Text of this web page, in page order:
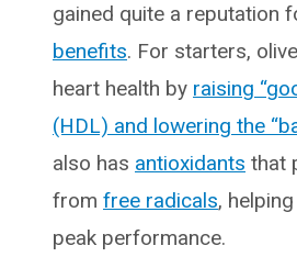
gained quite a reputation
benefits. For starters,
heart health by raising
(HDL) and lowering the
also has antioxidants that
from free radicals,
peak performance.